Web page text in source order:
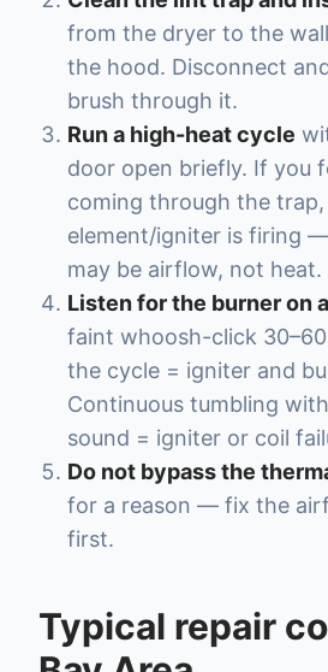
from the dryer to the
the hood. Disconnect
brush through it.
Run a high-heat cycle
door open briefly. If you
coming through the
element/igniter is firing
may be airflow, not heat.
Listen for the burner on
faint whoosh-click
the cycle = igniter and
Continuous tumbling
sound = igniter or coil
Do not bypass the
for a reason — fix the
first.
Typical repair